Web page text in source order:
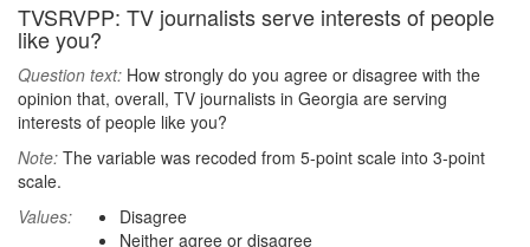
TVSRVPP: TV journalists serve interests of people
like you?
Question text: How strongly do you agree or disagree with the
opinion that, overall, TV journalists in Georgia are serving
interests of people like you?
Note: The variable was recoded from 5-point scale into 3-point
scale.
Values:
Disagree
Neither agree or disagree